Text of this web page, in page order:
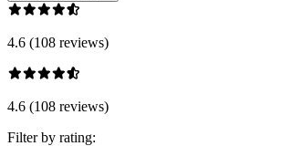
4.6 (108 reviews)
4.6 (108 reviews)
Filter by rating: